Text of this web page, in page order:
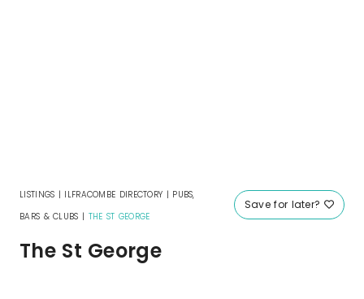
Save for later?
LISTINGS | ILFRACOMBE DIRECTORY | PUBS,
BARS & CLUBS | THE ST GEORGE
The St George